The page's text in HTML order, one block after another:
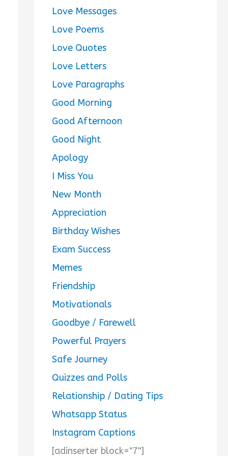
Love Messages
Love Poems
Love Quotes
Love Letters
Love Paragraphs
Good Morning
Good Afternoon
Good Night
Apology
I Miss You
New Month
Appreciation
Birthday Wishes
Exam Success
Memes
Friendship
Motivationals
Goodbye / Farewell
Powerful Prayers
Safe Journey
Quizzes and Polls
Relationship / Dating Tips
Whatsapp Status
Instagram Captions
[adinserter block="7"]